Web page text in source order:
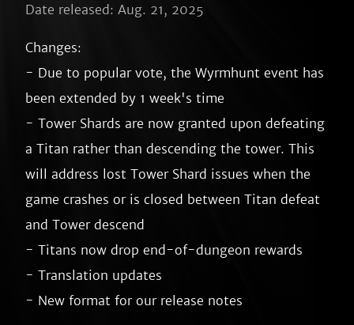
Date released: Aug. 21, 2025
Changes:
- Due to popular vote, the Wyrmhunt event has
been extended by 1 week's time
- Tower Shards are now granted upon defeating
a Titan rather than descending the tower. This
will address lost Tower Shard issues when the
game crashes or is closed between Titan defeat
and Tower descend
- Titans now drop end-of-dungeon rewards
- Translation updates